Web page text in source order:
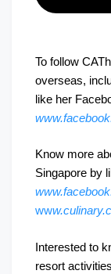
To follow
overseas,
like her
Know more
Singapore by
ww
Interested to
resort